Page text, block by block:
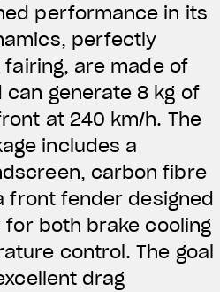
performance in its
perfectly
are made of
generate 8 kg of
at 240 km/h. The
includes a
carbon fibre
front fender designed
both brake cooling
control. The goal
drag